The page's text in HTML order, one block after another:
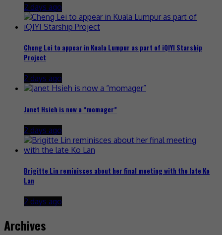
2 days ago
Cheng Lei to appear in Kuala Lumpur as part of iQIYI Starship
Project
2 days ago
Janet Hsieh is now a “momager”
2 days ago
Brigitte Lin reminisces about her final meeting with the late Ko
Lan
2 days ago
Archives